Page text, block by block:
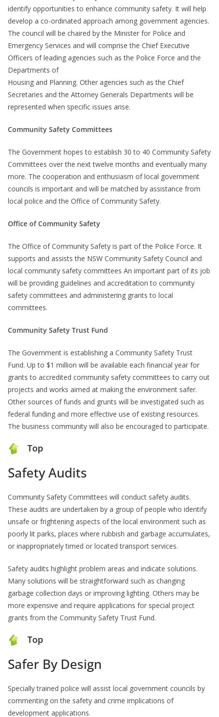
identify opportunities to enhance community safety. It will help
develop a co-ordinated approach among government agencies.
The council will be chaired by the Minister for Police and
Emergency Services and will comprise the Chief Executive
Officers of leading agencies such as the Police Force and the
Departments of
Housing and Planning. Other agencies such as the Chief
Secretaries and the Attorney Generals Departments will be
represented when specific issues arise.
Community Safety Committees
The Government hopes to establish 30 to 40 Community Safety
Committees over the next twelve months and eventually many
more. The cooperation and enthusiasm of local government
councils is important and will be matched by assistance from
local police and the Office of Community Safety.
Office of Community Safety
The Office of Community Safety is part of the Police Force. It
supports and assists the NSW Community Safety Council and
local community safety committees An important part of its job
will be providing guidelines and accreditation to community
safety committees and administering grants to local
committees.
Community Safety Trust Fund
The Government is establishing a Community Safety Trust
Fund. Up to $1 million will be available each financial year for
grants to accredited community safety committees to carry out
projects and works aimed at making the environment safer.
Other sources of funds and grunts will be investigated such as
federal funding and more effective use of existing resources.
The business community will also be encouraged to participate.
Top
Safety Audits
Community Safety Committees will conduct safety audits.
These audits are undertaken by a group of people who identify
unsafe or frightening aspects of the local environment such as
poorly lit parks, places where rubbish and garbage accumulates,
or inappropriately timed or located transport services.
Safety audits highlight problem areas and indicate solutions.
Many solutions will be straightforward such as changing
garbage collection days or improving lighting. Others may be
more expensive and require applications for special project
grants from the Community Safety Trust Fund.
Top
Safer By Design
Specially trained police will assist local government councils by
commenting on the safety and crime implications of
development applications.